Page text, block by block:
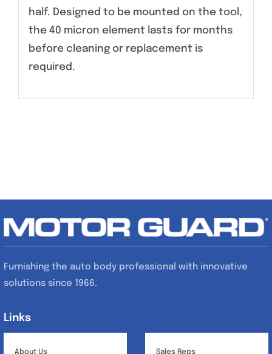
half. Designed to be mounted on the tool,
the 40 micron element lasts for months
before cleaning or replacement is
required.
Furnishing the auto body professional with innovative
solutions since 1966.
Links
About Us Sales Reps